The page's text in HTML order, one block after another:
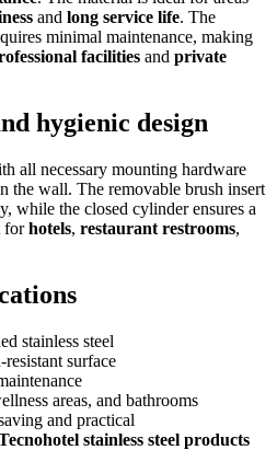
and long service life. The
minimal maintenance, making
facilities and private
hygienic design
all necessary mounting hardware
the wall. The removable brush insert
while the closed cylinder ensures a
forhotels, restaurant restrooms,
stainless steel
surface
areas, and bathrooms
and practical
stainless steel products